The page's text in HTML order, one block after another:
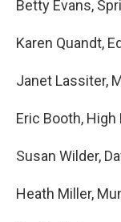
Betty Evans,
Karen Quandt,
Janet Lassiter,
Eric Booth, High
Susan Wilder,
Heath Miller,